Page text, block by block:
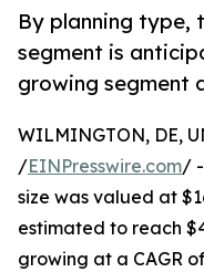
By planning type,
segment is
growing segment
WILMINGTON, DE,
/EINPresswire.com/
size was valued at
estimated to reach
growing at a CAGR